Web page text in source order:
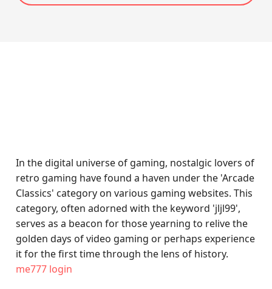
In the digital universe of gaming, nostalgic lovers of
retro gaming have found a haven under the 'Arcade
Classics' category on various gaming websites. This
category, often adorned with the keyword 'jljl99',
serves as a beacon for those yearning to relive the
golden days of video gaming or perhaps experience
it for the first time through the lens of history.
me777 login